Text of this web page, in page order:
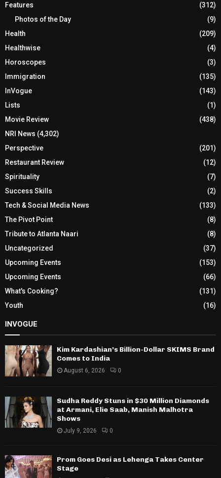
Features
(312)
Photos of the Day
(9)
Health
(209)
Healthwise
(4)
Horoscopes
(3)
Immigration
(135)
InVogue
(143)
Lists
(1)
Movie Review
(438)
NRI News (4,302)
Perspective
(201)
Restaurant Review
(12)
Spirituality
(7)
Success Skills
(2)
Tech & Social Media News
(133)
The Pivot Point
(8)
Tribute to Atlanta Naari
(8)
Uncategorized
(37)
Upcoming Events
(153)
Upcoming Events
(66)
What's Cooking?
(131)
Youth
(16)
INVOGUE
Kim Kardashian’s Billion-Dollar SKIMS Brand
Comes to India
August 6, 2026 0
Sudha Reddy Stuns in $30 Million Diamonds
at Armani, Elie Saab, Manish Malhotra
Shows
July 9, 2026 0
Prom Goes Desi as Lehenga Takes Center
Stage